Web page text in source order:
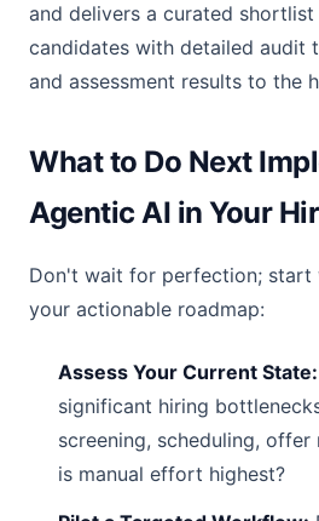
and delivers a curated
candidates with detailed audit
and assessment results to the
What to Do Next
Agentic AI in Your
Don't wait for perfection; start
your actionable roadmap:
Assess Your Current State:
significant hiring
screening, scheduling, offer
is manual effort highest?